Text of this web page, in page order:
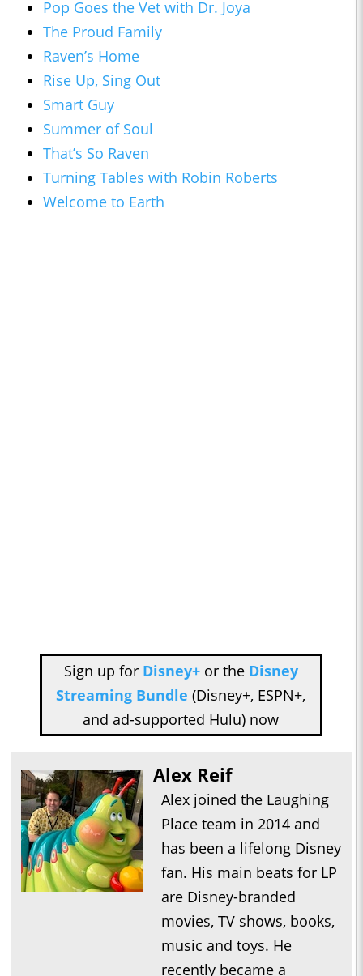
Pop Goes the Vet with Dr. Joya
The Proud Family
Raven’s Home
Rise Up, Sing Out
Smart Guy
Summer of Soul
That’s So Raven
Turning Tables with Robin Roberts
Welcome to Earth
Sign up for Disney+or the Disney
Streaming Bundle (Disney+, ESPN+,
and ad-supported Hulu) now
Alex Reif
Alex joined the Laughing
Place team in 2014 and
has been a lifelong Disney
fan. His main beats for LP
are Disney-branded
movies, TV shows, books,
music and toys. He
recently became a